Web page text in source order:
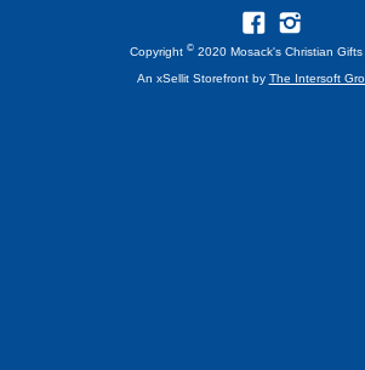
Copyright © 2020 Mosack's Christian
An xSellit Storefront by The Intersoft